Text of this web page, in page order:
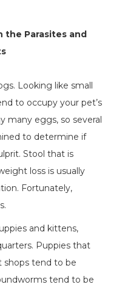
the Parasites and
Looking like small
to occupy your pet’s
many eggs, so several
to determine if
Stool that is
loss is usually
Fortunately,
and kittens,
Puppies that
shops tend to be
tend to be